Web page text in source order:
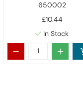
650002
£10.44
In Stock